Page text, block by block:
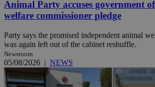
Animal Party accuses government
welfare commissioner pledge
Party says the promised independent animal
was again left out of the cabinet reshuffle.
Newsroom
05/08/2026 | NEWS